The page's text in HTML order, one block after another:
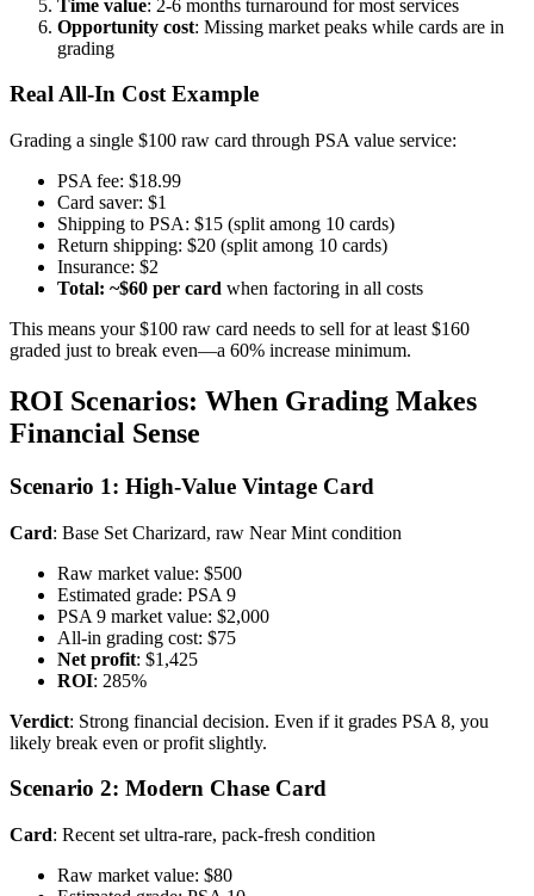
Time value: 2-6 months turnaround for most services
Opportunity cost: Missing market peaks while cards are in
grading
Real All-In Cost Example
Grading a single $100 raw card through PSA value service:
PSA fee: $18.99
Card saver: $1
Shipping to PSA: $15 (split among 10 cards)
Return shipping: $20 (split among 10 cards)
Insurance: $2
Total: ~$60 per card when factoring in all costs
This means your $100 raw card needs to sell for at least $160
graded just to break even—a 60% increase minimum.
ROI Scenarios: When Grading Makes
Financial Sense
Scenario 1: High-Value Vintage Card
Card: Base Set Charizard, raw Near Mint condition
Raw market value: $500
Estimated grade: PSA 9
PSA 9 market value: $2,000
All-in grading cost: $75
Net profit: $1,425
ROI: 285%
Verdict: Strong financial decision. Even if it grades PSA 8, you
likely break even or profit slightly.
Scenario 2: Modern Chase Card
Card: Recent set ultra-rare, pack-fresh condition
Raw market value: $80